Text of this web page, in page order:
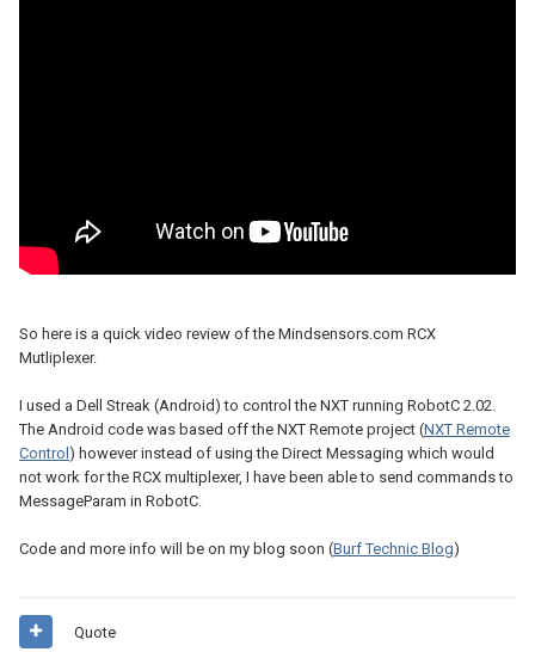
So here is a quick video review of the Mindsensors.com RCX
Mutliplexer.
I used a Dell Streak (Android) to control the NXT running RobotC 2.02.
The Android code was based off the NXT Remote project (NXT Remote
Control) however instead of using the Direct Messaging which would
not work for the RCX multiplexer, I have been able to send commands to
MessageParam in RobotC.
Code and more info will be on my blog soon (Burf Technic Blog)
Quote